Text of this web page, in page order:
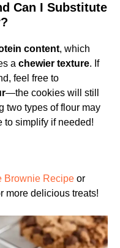
Can I Substitute
content, which
a chewier texture. If
feel free to
—the cookies will still
two types of flour may
to simplify if needed!
Brownie Recipe or
more delicious treats!